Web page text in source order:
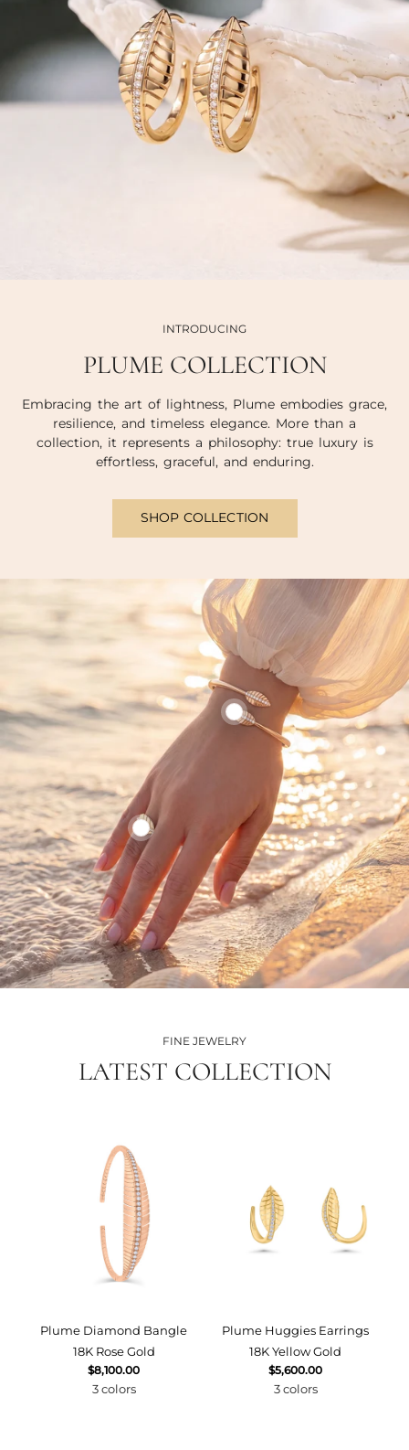
INTRODUCING
PLUME COLLECTION
Embracing the art of lightness, Plume embodies grace,
resilience, and timeless elegance. More than a
collection, it represents a philosophy: true luxury is
effortless, graceful, and enduring.
SHOP COLLECTION
FINE JEWELRY
LATEST COLLECTION
Plume Diamond Bangle
18K Rose Gold
$8,100.00
3 colors
Plume Huggies Earrings
18K Yellow Gold
$5,600.00
3 colors